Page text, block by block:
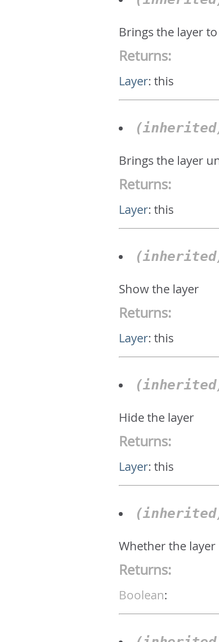
Brings the layer
Returns:
Layer:this
Brings the layer
Returns:
Layer:this
Show the layer
Returns:
Layer:this
Hide the layer
Returns:
Layer:this
Whether the
Returns:
Boolean: